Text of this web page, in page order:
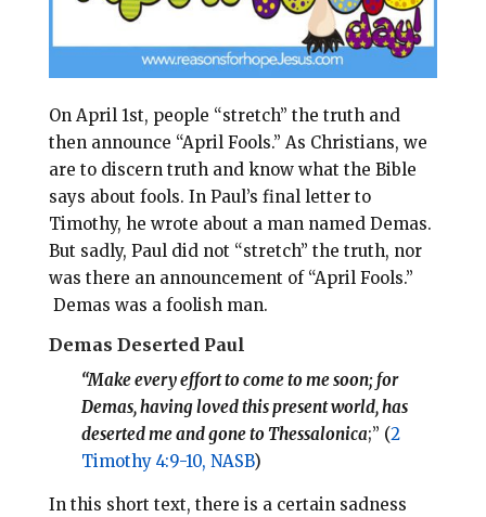
On April 1st, people “stretch” the truth and
then announce “April Fools.” As Christians, we
are to discern truth and know what the Bible
says about fools. In Paul’s final letter to
Timothy, he wrote about a man named Demas.
But sadly, Paul did not “stretch” the truth, nor
was there an announcement of “April Fools.”
Demas was a foolish man.
Demas Deserted Paul
“Make every effort to come to me soon; for
Demas, having loved this present world, has
deserted me and gone to Thessalonica;” (2
Timothy 4:9-10, NASB)
In this short text, there is a certain sadness